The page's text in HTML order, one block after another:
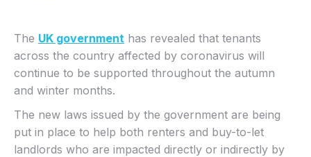
The UK government has revealed that tenants
across the country affected by coronavirus will
continue to be supported throughout the autumn
and winter months.
The new laws issued by the government are being
put in place to help both renters and buy-to-let
landlords who are impacted directly or indirectly by